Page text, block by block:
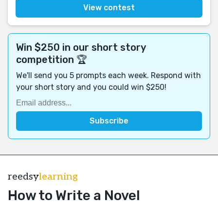
View contest
Win $250 in our short story
competition 🏆
We'll send you 5 prompts each week. Respond with
your short story and you could win $250!
reedsylearning
How to Write a Novel